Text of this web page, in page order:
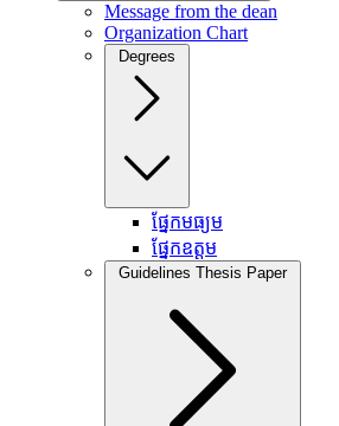
Message from the dean
Organization Chart
Degrees
ផ្នែកមធ្យម
ផ្នែកឧត្តម
Guidelines Thesis Paper